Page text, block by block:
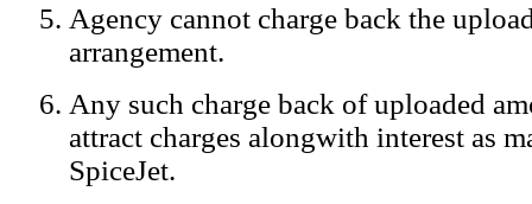
Agency cannot charge back the
arrangement.
Any such charge back of uploaded
attract charges alongwith interest as
SpiceJet.